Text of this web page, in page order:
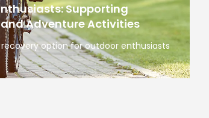
Supporting
Adventure Activities
option for outdoor enthusiasts